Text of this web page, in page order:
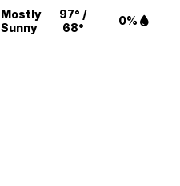
Mostly
Sunny
97° /
68°
0%